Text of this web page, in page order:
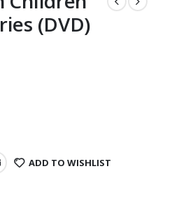
(DVD)
ADD TO WISHLIST